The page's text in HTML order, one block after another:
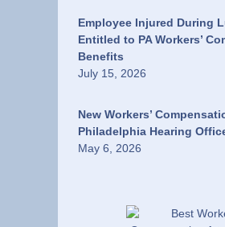
Employee Injured During
Entitled to PA Workers’
Benefits
July 15, 2026
New Workers’
Philadelphia Hearing
May 6, 2026